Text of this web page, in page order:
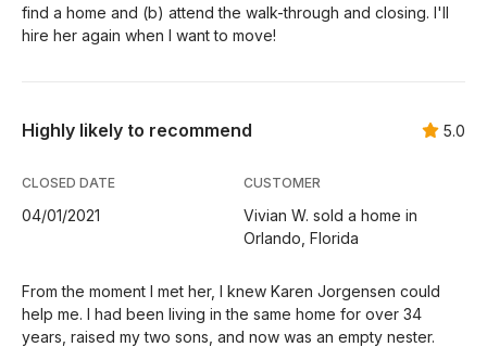
find a home and (b) attend the walk-through and closing. I'll
hire her again when I want to move!
Highly likely to recommend 5.0
CLOSED DATE
04/01/2021
CUSTOMER
Vivian W. sold a home in
Orlando, Florida
From the moment I met her, I knew Karen Jorgensen could
help me. I had been living in the same home for over 34
years, raised my two sons, and now was an empty nester.